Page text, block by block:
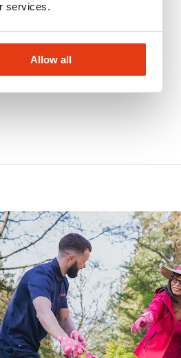
services.
Allow all